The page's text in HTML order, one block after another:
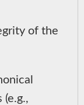
of the
(e.g.,